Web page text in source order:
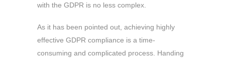
with the GDPR is no less complex.
As it has been pointed out, achieving highly
effective GDPR compliance is a time-
consuming and complicated process. Handing